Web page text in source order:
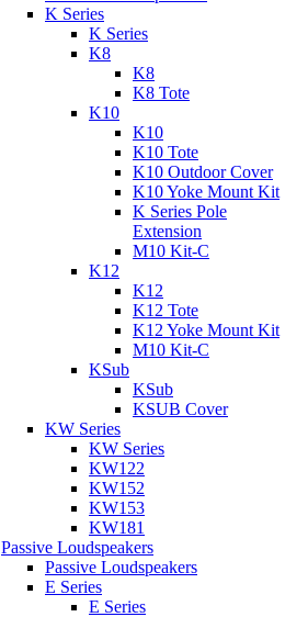
K Series
K Series
K8
K8
K8 Tote
K10
K10
K10 Tote
K10 Outdoor Cover
K10 Yoke Mount Kit
K Series Pole
Extension
M10 Kit-C
K12
K12
K12 Tote
K12 Yoke Mount Kit
M10 Kit-C
KSub
KSub
KSUB Cover
KW Series
KW Series
KW122
KW152
KW153
KW181
Passive Loudspeakers
Passive Loudspeakers
E Series
E Series